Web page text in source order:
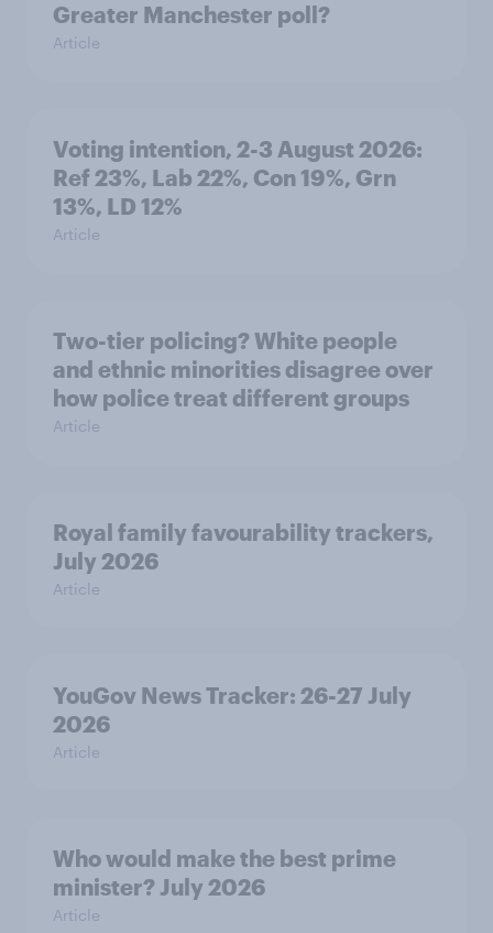
Greater Manchester poll?
Article
Voting intention, 2-3 August 2026:
Ref 23%, Lab 22%, Con 19%, Grn
13%, LD 12%
Article
Two-tier policing? White people
and ethnic minorities disagree over
how police treat different groups
Article
Royal family favourability trackers,
July 2026
Article
YouGov News Tracker: 26-27 July
2026
Article
Who would make the best prime
minister? July 2026
Article